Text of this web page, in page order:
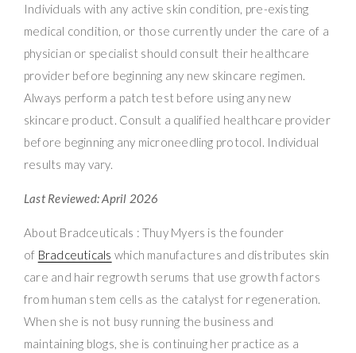
Individuals with any active skin condition, pre-existing
medical condition, or those currently under the care of a
physician or specialist should consult their healthcare
provider before beginning any new skincare regimen.
Always perform a patch test before using any new
skincare product. Consult a qualified healthcare provider
before beginning any microneedling protocol. Individual
results may vary.
Last Reviewed: April 2026
About Bradceuticals : Thuy Myers is the founder
of Bradceuticals which manufactures and distributes skin
care and hair regrowth serums that use growth factors
from human stem cells as the catalyst for regeneration.
When she is not busy running the business and
maintaining blogs, she is continuing her practice as a